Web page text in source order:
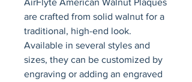
are crafted from solid walnut for a
traditional, high-end look.
Available in several styles and
sizes, they can be customized by
engraving or adding an engraved